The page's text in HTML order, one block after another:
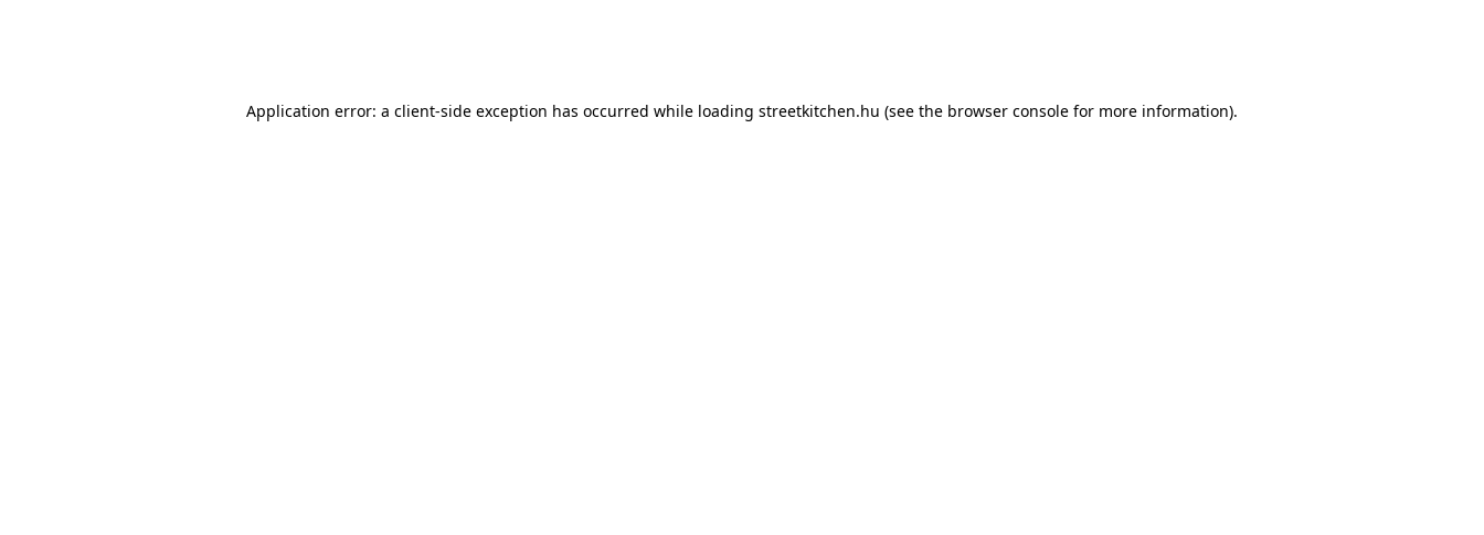
Application error: a client-side exception has occurred while loading streetkitchen.hu (see the browser console for more information).